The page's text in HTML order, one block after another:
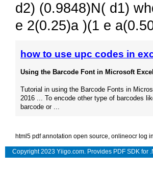
d2) (0.9848)N( d1)
e 2(0.25)a )(1 e
how to use upc codes in
Using the Barcode Font in Microsoft
Tutorial in using the Barcode Fonts in
2016 ... To encode other type of barcodes
barcode or ...
html5 pdf annotation open source, onlineocr log in
Copyright 2023 Yiigo.com. Provides PDF SDK for